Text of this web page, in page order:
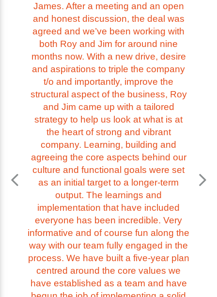
James. After a meeting and an open
and honest discussion, the deal was
agreed and we’ve been working with
both Roy and Jim for around nine
months now. With a new drive, desire
and aspirations to triple the company
t/o and importantly, improve the
structural aspect of the business, Roy
and Jim came up with a tailored
strategy to help us look at what is at
the heart of strong and vibrant
company. Learning, building and
agreeing the core aspects behind our
culture and functional goals were set
as an initial target to a longer-term
output. The learnings and
implementation that have included
everyone has been incredible. Very
informative and of course fun along the
way with our team fully engaged in the
process. We have built a five-year plan
centred around the core values we
have established as a team and have